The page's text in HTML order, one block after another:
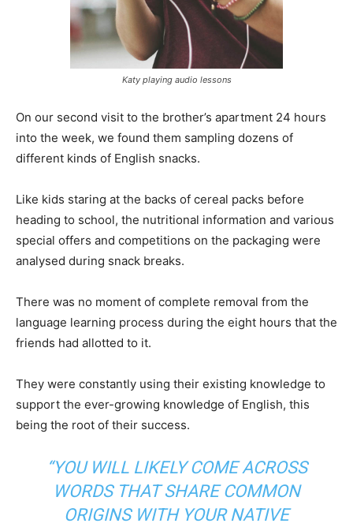
Katy playing audio lessons
On our second visit to the brother’s apartment 24 hours
into the week, we found them sampling dozens of
different kinds of English snacks.
Like kids staring at the backs of cereal packs before
heading to school, the nutritional information and various
special offers and competitions on the packaging were
analysed during snack breaks.
There was no moment of complete removal from the
language learning process during the eight hours that the
friends had allotted to it.
They were constantly using their existing knowledge to
support the ever-growing knowledge of English, this
being the root of their success.
“YOU WILL LIKELY COME ACROSS
WORDS THAT SHARE COMMON
ORIGINS WITH YOUR NATIVE